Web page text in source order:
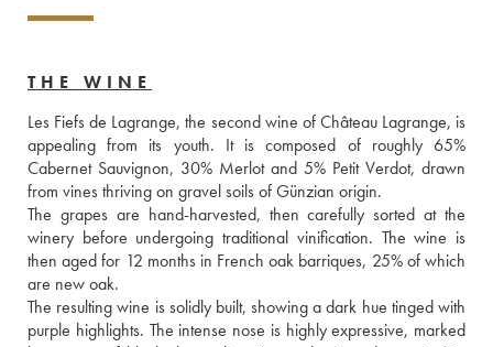
THE WINE
Les Fiefs de Lagrange, the second wine of Château Lagrange, is
appealing from its youth. It is composed of roughly 65%
Cabernet Sauvignon, 30% Merlot and 5% Petit Verdot, drawn
from vines thriving on gravel soils of Günzian origin.
The grapes are hand-harvested, then carefully sorted at the
winery before undergoing traditional vinification. The wine is
then aged for 12 months in French oak barriques, 25% of which
are new oak.
The resulting wine is solidly built, showing a dark hue tinged with
purple highlights. The intense nose is highly expressive, marked